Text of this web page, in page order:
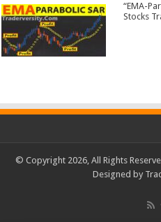
“EMA-
Stocks
© Copyright 2026, All Rights
Designed by